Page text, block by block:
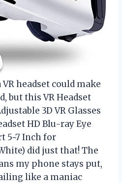
headset could make
but this VR Headset
3D VR Glasses
HD Blu-ray Eye
5~7 Inch for
did just that! The
my phone stays put,
like a maniac